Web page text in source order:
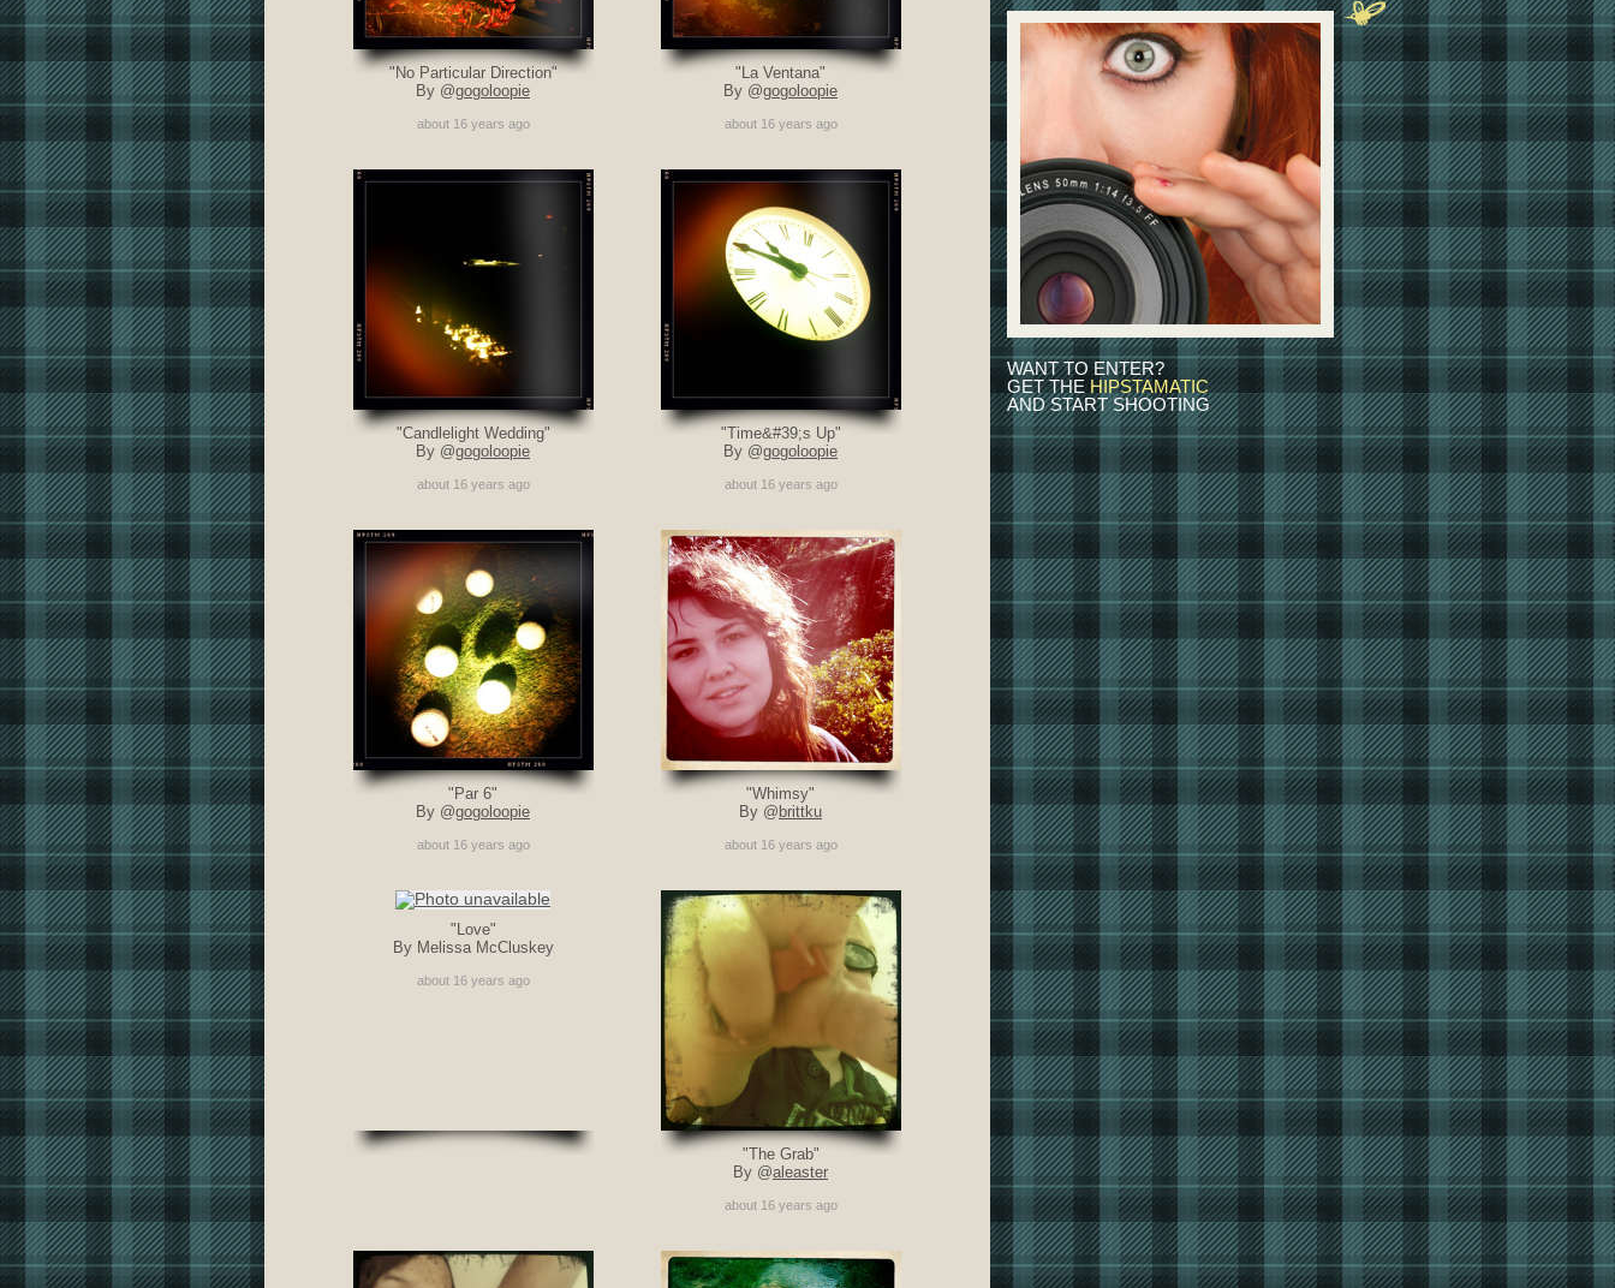
"No Particular Direction"
By @gogoloopie
about 16 years ago
"La Ventana"
By @gogoloopie
about 16 years ago
"Candlelight Wedding"
By @gogoloopie
about 16 years ago
"Time&#39;s Up"
By @gogoloopie
about 16 years ago
"Par 6"
By @gogoloopie
about 16 years ago
"Whimsy"
By @ brittku
about 16 years ago
"Love"
By Melissa McCluskey
about 16 years ago
"The Grab"
By @aleaster
about 16 years ago
WANT TO ENTER?
GET THE HIPSTAMATIC
AND START SHOOTING